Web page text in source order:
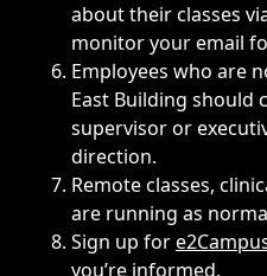
about their classes
monitor your email
Employees who are
East Building should
supervisor or
direction.
Remote classes,
are running as
Sign up for
you’re informed.